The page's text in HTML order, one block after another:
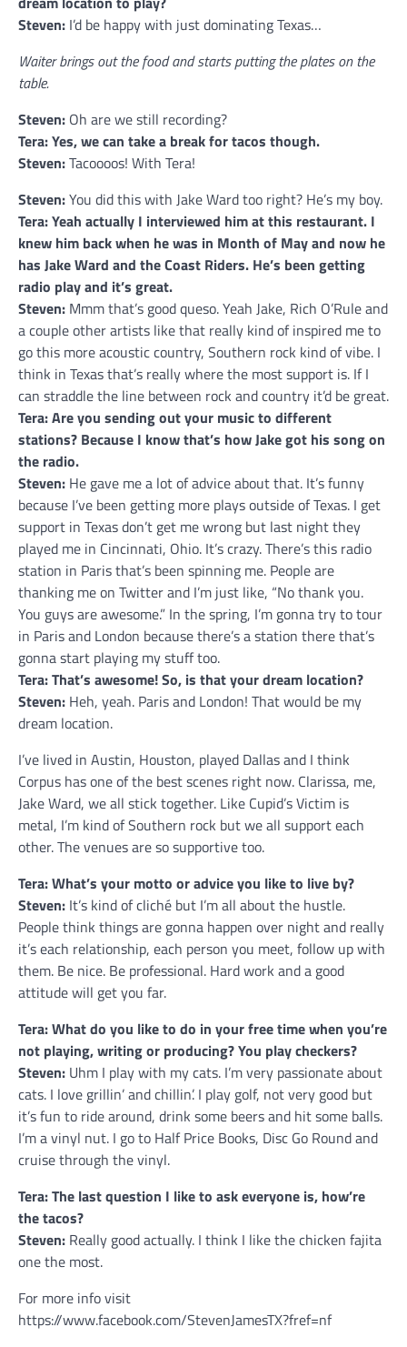
Steven: I’d be happy with just dominating Texas…
Waiter brings out the food and starts putting the plates on the
table.
Steven: Oh are we still recording?
Tera: Yes, we can take a break for tacos though.
Steven:Tacoooos! With Tera!
Steven:You did this with Jake Ward too right? He’s my boy.
Tera: Yeah actually I interviewed him at this restaurant. I
knew him back when he was in Month of May and now he
has Jake Ward and the Coast Riders. He’s been getting
radio play and it’s great.
Steven: Mmm that’s good queso. Yeah Jake, Rich O’Rule and
a couple other artists like that really kind of inspired me to
go this more acoustic country, Southern rock kind of vibe. I
think in Texas that’s really where the most support is. If I
can straddle the line between rock and country it’d be great.
Tera: Are you sending out your music to different
stations? Because I know that’s how Jake got his song on
the radio.
Steven: He gave me a lot of advice about that. It’s funny
because I’ve been getting more plays outside of Texas. I get
support in Texas don’t get me wrong but last night they
played me in Cincinnati, Ohio. It’s crazy. There’s this radio
station in Paris that’s been spinning me. People are
thanking me on Twitter and I’m just like, “No thank you.
You guys are awesome.” In the spring, I’m gonna try to tour
in Paris and London because there’s a station there that’s
gonna start playing my stuff too.
Tera: That’s awesome! So, is that your dream location?
Steven: Heh, yeah. Paris and London! That would be my
dream location.
I’ve lived in Austin, Houston, played Dallas and I think
Corpus has one of the best scenes right now. Clarissa, me,
Jake Ward, we all stick together. Like Cupid’s Victim is
metal, I’m kind of Southern rock but we all support each
other. The venues are so supportive too.
Tera: What’s your motto or advice you like to live by?
Steven: It’s kind of cliché but I’m all about the hustle.
People think things are gonna happen over night and really
it’s each relationship, each person you meet, follow up with
them. Be nice. Be professional. Hard work and a good
attitude will get you far.
Tera: What do you like to do in your free time when you’re
not playing, writing or producing? You play checkers?
Steven: Uhm I play with my cats. I’m very passionate about
cats. I love grillin’ and chillin’. I play golf, not very good but
it’s fun to ride around, drink some beers and hit some balls.
I’m a vinyl nut. I go to Half Price Books, Disc Go Round and
cruise through the vinyl.
Tera: The last question I like to ask everyone is, how’re
the tacos?
Steven: Really good actually. I think I like the chicken fajita
one the most.
For more info visit
https://www.facebook.com/StevenJamesTX?fref=nf